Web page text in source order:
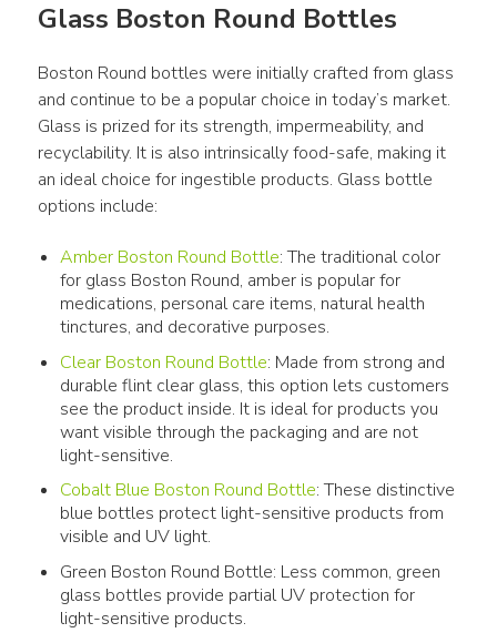
Glass Boston Round Bottles
Boston Round bottles were initially crafted from glass
and continue to be a popular choice in today’s market.
Glass is prized for its strength, impermeability, and
recyclability. It is also intrinsically food-safe, making it
an ideal choice for ingestible products. Glass bottle
options include:
Amber Boston Round Bottle: The traditional color
for glass Boston Round, amber is popular for
medications, personal care items, natural health
tinctures, and decorative purposes.
Clear Boston Round Bottle: Made from strong and
durable flint clear glass, this option lets customers
see the product inside. It is ideal for products you
want visible through the packaging and are not
light-sensitive.
Cobalt Blue Boston Round Bottle: These distinctive
blue bottles protect light-sensitive products from
visible and UV light.
Green Boston Round Bottle: Less common, green
glass bottles provide partial UV protection for
light-sensitive products.